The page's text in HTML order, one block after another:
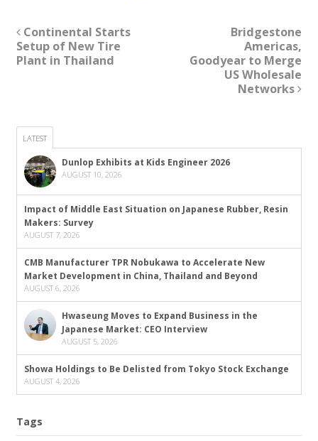
Continental Starts
Setup of New Tire
Plant in Thailand
Bridgestone
Americas,
Goodyear to Merge
US Wholesale
Networks
LATEST
Dunlop Exhibits at Kids Engineer 2026
AUGUST 10, 2026
Impact of Middle East Situation on Japanese Rubber, Resin
Makers: Survey
AUGUST 7, 2026
CMB Manufacturer TPR Nobukawa to Accelerate New
Market Development in China, Thailand and Beyond
AUGUST 6, 2026
Hwaseung Moves to Expand Business in the
Japanese Market: CEO Interview
AUGUST 5, 2026
Showa Holdings to Be Delisted from Tokyo Stock Exchange
AUGUST 4, 2026
Tags